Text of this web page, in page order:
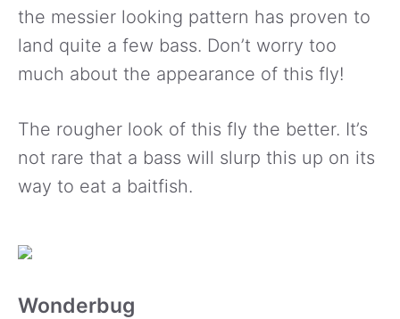
the messier looking pattern has proven to
land quite a few bass. Don’t worry too
much about the appearance of this fly!
The rougher look of this fly the better. It’s
not rare that a bass will slurp this up on its
way to eat a baitfish.
Wonderbug